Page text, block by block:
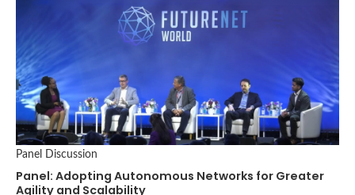
Panel Discussion
Panel: Adopting Autonomous Networks for Greater
Agility and Scalability